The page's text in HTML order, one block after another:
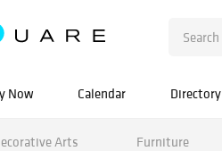
Now Calendar Directory
Arts Furniture